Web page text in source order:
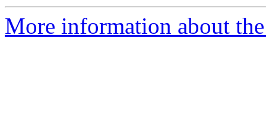
More information about